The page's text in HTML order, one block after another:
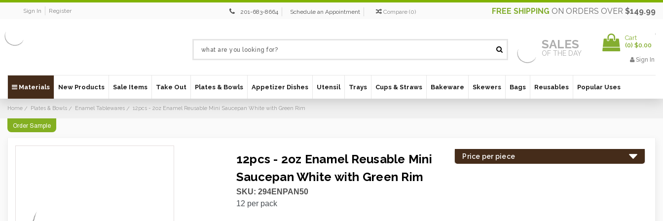
Sign In Register 201-683-8664 Schedule an Appointment Compare (0) FREE SHIPPING ON ORDERS OVER $149.99
SALES
OF THE DAY
Cart
(0) $0.00
Sign In
Materials New Products Sale Items Take Out Plates & Bowls Appetizer Dishes Utensil Trays Cups & Straws Bakeware Skewers Bags Reusables Popular Uses
Home Plates & Bowls Enamel Tablewares 12pcs - 2oz Enamel Reusable Mini Saucepan White with Green Rim
Order Sample
12pcs - 2oz Enamel Reusable Mini
Saucepan White with Green Rim
SKU: 294ENPAN50
12 per pack
Price per piece